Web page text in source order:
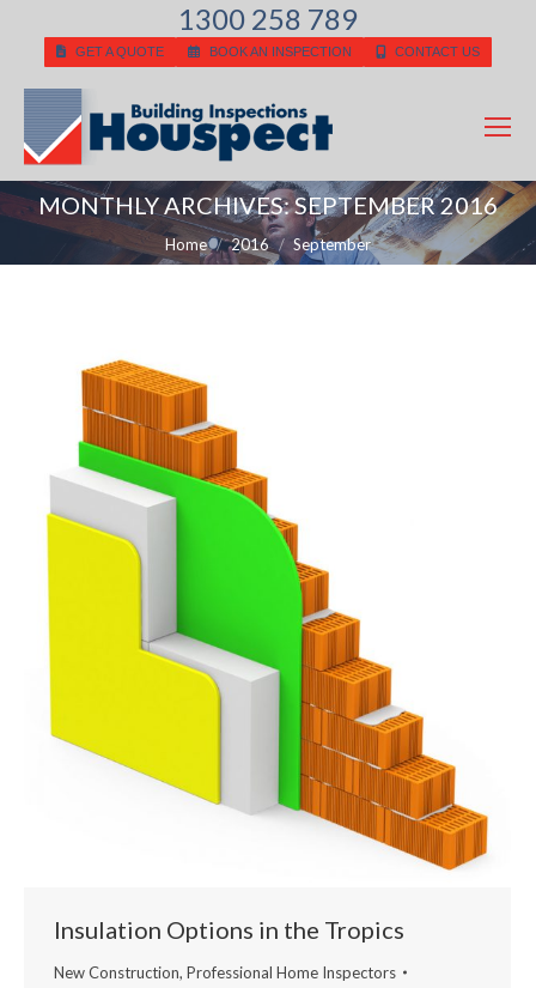
1300 258 789
GET A QUOTE BOOK AN INSPECTION CONTACT US
MONTHLY ARCHIVES:SEPTEMBER 2016
You are here:
Home 2016 September
Insulation Options in the Tropics
New Construction, Professional Home Inspectors